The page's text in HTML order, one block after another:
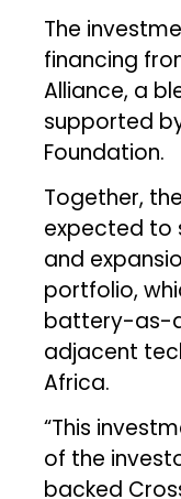
The
financing
Alliance, a
supported
Foundation.
Together,
expected to
and
portfolio,
battery-as-
adjacent
Africa.
“This
of the
backed